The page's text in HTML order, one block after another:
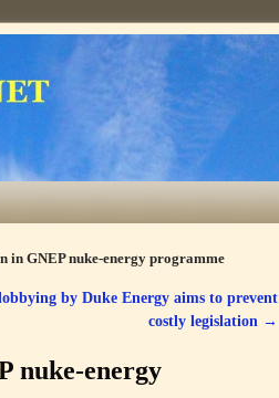
in GNEP nuke-energy programme
by Duke Energy aims to prevent
costly legislation →
nuke-energy